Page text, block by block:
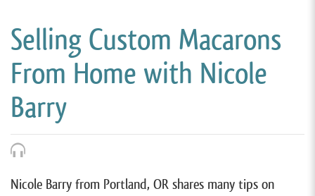
Selling Custom Macarons
From Home with Nicole
Barry
Nicole Barry from Portland, OR shares many tips on